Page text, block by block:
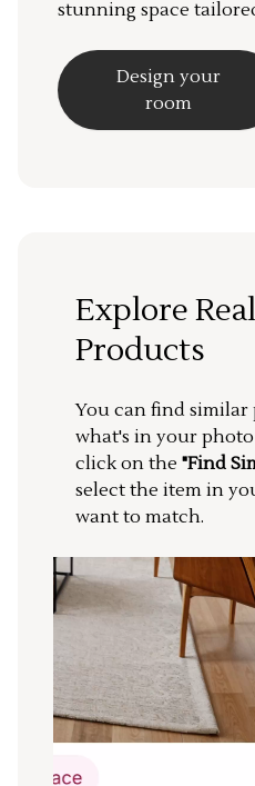
stunning space
Design your
room
Explore
Products
You can find similar
what's in your
click on the "Find
select the item in
want to match.